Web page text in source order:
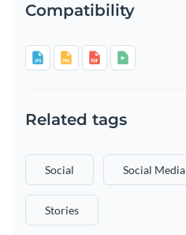
Compatibility
Related tags
Social Social Media
Stories